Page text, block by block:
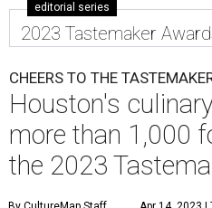
editorial series
2023 Tastemaker
CHEERS TO THE
Houston's
more than 1,000
the 2023